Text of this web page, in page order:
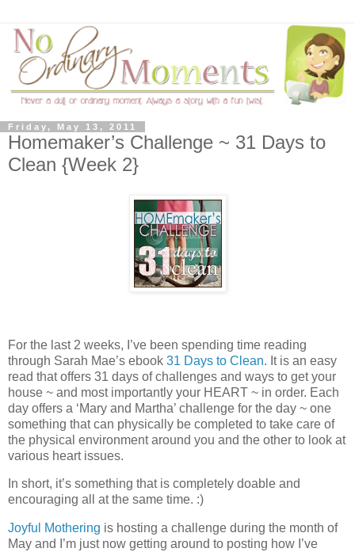
Friday, May 13, 2011
Homemaker’s Challenge ~ 31 Days to
Clean {Week 2}
For the last 2 weeks, I’ve been spending time reading
through Sarah Mae’s ebook 31 Days to Clean. It is an easy
read that offers 31 days of challenges and ways to get your
house ~ and most importantly your HEART ~ in order. Each
day offers a ‘Mary and Martha’ challenge for the day ~ one
something that can physically be completed to take care of
the physical environment around you and the other to look at
various heart issues.
In short, it’s something that is completely doable and
encouraging all at the same time. :)
Joyful Mothering is hosting a challenge during the month of
May and I’m just now getting around to posting how I’ve